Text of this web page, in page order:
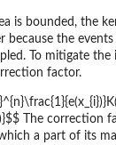
is bounded, the
because the
To mitigate the
factor.
The correction
a part of its